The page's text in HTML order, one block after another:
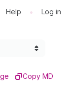
Help • Log in
Copy MD